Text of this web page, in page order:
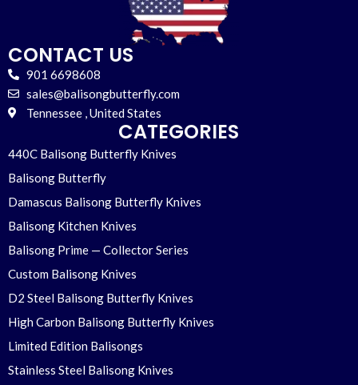
CONTACT US
901 6698608
sales@balisongbutterfly.com
Tennessee , United States
CATEGORIES
440C Balisong Butterfly Knives
Balisong Butterfly
Damascus Balisong Butterfly Knives
Balisong Kitchen Knives
Balisong Prime — Collector Series
Custom Balisong Knives
D2 Steel Balisong Butterfly Knives
High Carbon Balisong Butterfly Knives
Limited Edition Balisongs
Stainless Steel Balisong Knives